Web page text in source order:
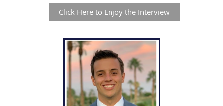
Click Here to Enjoy the Interview